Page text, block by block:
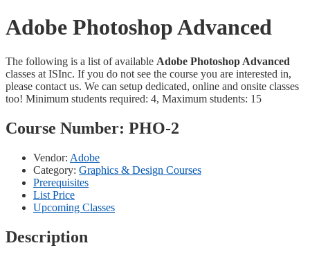
Adobe Photoshop Advanced
The following is a list of available Adobe Photoshop Advanced
classes at ISInc. If you do not see the course you are interested in,
please contact us. We can setup dedicated, online and onsite classes
too! Minimum students required: 4, Maximum students: 15
Course Number: PHO-2
Vendor: Adobe
Category: Graphics & Design Courses
Prerequisites
List Price
Upcoming Classes
Description